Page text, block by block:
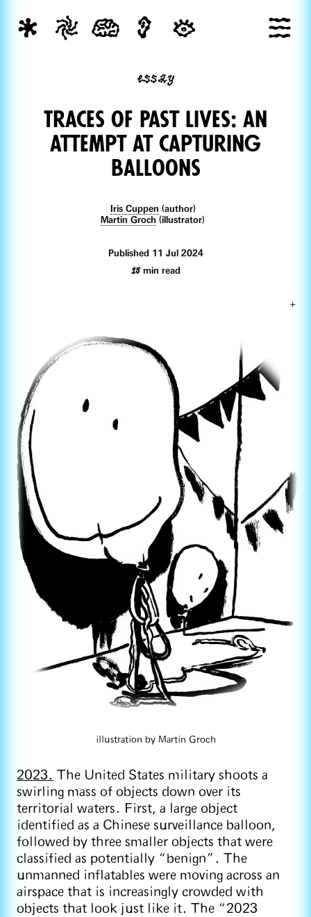
essay
Traces of Past lives: an
attempt at capturing
balloons
Iris Cuppen (author)
Martin Groch (illustrator)
Published 11 Jul 2024
15min read
+
illustration by Martin Groch
2023.
The United States military shoots a
swirling mass of objects down over its
territorial waters. First, a large object
identified as a Chinese surveillance balloon,
followed by three smaller objects that were
classified as potentially “benign”. The
unmanned inflatables were moving across an
airspace that is increasingly crowded with
objects that look just like it. The “2023